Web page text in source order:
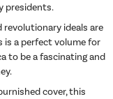
presidents.
revolutionary ideals are
is a perfect volume for
to be a fascinating and
cover, this